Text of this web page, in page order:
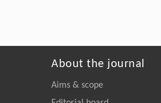
About the journal
Aims & scope